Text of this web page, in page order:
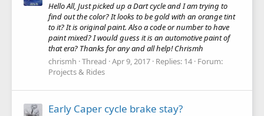
Hello All, Just picked up a Dart cycle and I am trying to
find out the color? It looks to be gold with an orange tint
to it? It is original paint. Also a code or number to have
paint mixed? I would guess it is an automotive paint of
that era? Thanks for any and all help! Chrismh
chrismh Thread Apr 9, 2017 Replies: 14 Forum:
Projects & Rides
Early Caper cycle brake stay?